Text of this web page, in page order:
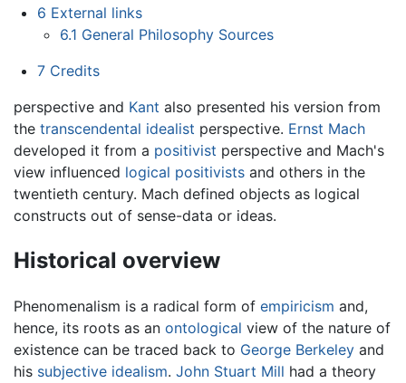
6 External links
6.1 General Philosophy Sources
7 Credits
perspective and Kant also presented his version from
the transcendental idealist perspective. Ernst Mach
developed it from a positivist perspective and Mach's
view influenced logical positivists and others in the
twentieth century. Mach defined objects as logical
constructs out of sense-data or ideas.
Historical overview
Phenomenalism is a radical form of empiricism and,
hence, its roots as an ontological view of the nature of
existence can be traced back to George Berkeley and
his subjective idealism. John Stuart Mill had a theory